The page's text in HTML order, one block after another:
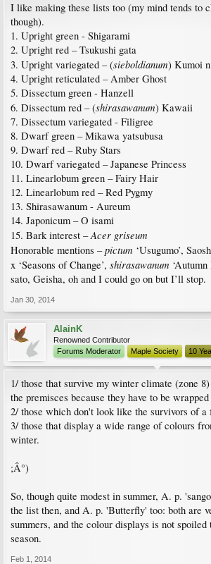
I like making these lists too (my mind tends to
though).
1. Upright green - Shigarami
2. Upright red – Tsukushi gata
3. Upright variegated – (sieboldianum) Kumoi
4. Upright reticulated – Amber Ghost
5. Dissectum green - Hanzell
6. Dissectum red – (shirasawanum) Kawaii
7. Dissectum variegated - Filigree
8. Dwarf green – Mikawa yatsubusa
9. Dwarf red – Ruby Stars
10. Dwarf variegated – Japanese Princess
11. Linearlobum green – Fairy Hair
12. Linearlobum red – Red Pygmy
13. Shirasawanum - Aureum
14. Japonicum – O isami
15. Bark interest –Acer griseum
Honorable mentions –pictum ‘Usugumo’,
x ‘Seasons of Change’, shirasawanum
sato, Geisha, oh and I could go on but I’ll stop.
Jan 30, 2014
AlainK
Renowned Contributor
Forums Moderator
Maple Society 10
1/ those that survive my winter climate (zone
the premisces because they have to be
2/ those which don't look like the survivors of
3/ those that display a wide range of colours
winter.
;Â°)
So, though quite modest in summer, A. p.
the list then, and A. p. 'Butterfly' too: both are
summers, and the colour displays is not spoiled
season.
Feb 1, 2014